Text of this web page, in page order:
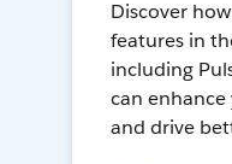
Discover
features in
including
can
and drive